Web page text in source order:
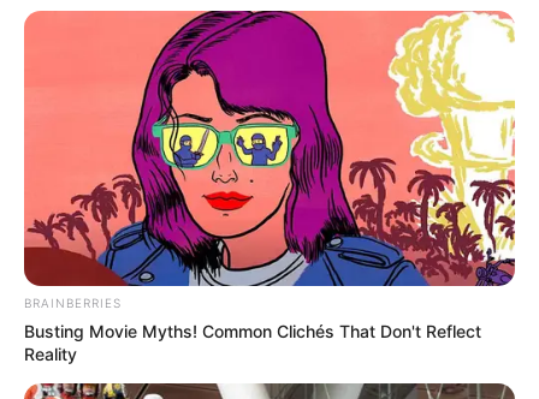
Katër minuta më vonë ishte momenti i Gaus, i cili fundosi
akoma më shumë Hamburgun, që tashmë e sheh akoma
më larg ngjitjen për në Bundesligë, ndërsa Ingolshtadi sheh
dritë në fund të tunelit për të shpëtuar.
BRAINBERRIES
Busting Movie Myths! Common Clichés That Don't Reflect
Reality